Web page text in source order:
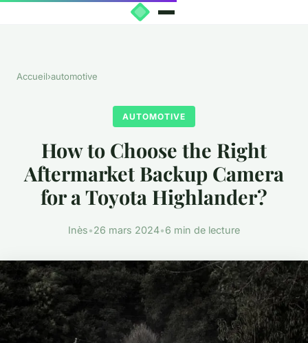
Accueil›automotive
AUTOMOTIVE
How to Choose the Right
Aftermarket Backup Camera
for a Toyota Highlander?
Inès•26 mars 2024•6 min de lecture